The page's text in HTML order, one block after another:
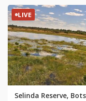
LIVE
Selinda Reserve,